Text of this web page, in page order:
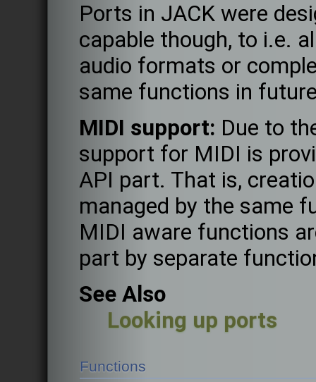
Ports in JACK were
capable though, to i.e.
audio formats or
same functions in
MIDI support: Due to
support for MIDI is
API part. That is,
managed by the same
MIDI aware functions
part by separate
See Also
Looking up ports
Functions